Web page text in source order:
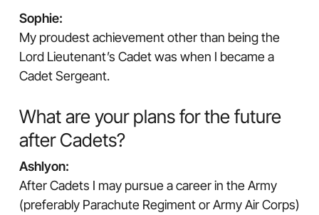
Sophie:
My proudest achievement other than being the
Lord Lieutenant’s Cadet was when I became a
Cadet Sergeant.
What are your plans for the future
after Cadets?
Ashlyon:
After Cadets I may pursue a career in the Army
(preferably Parachute Regiment or Army Air Corps)